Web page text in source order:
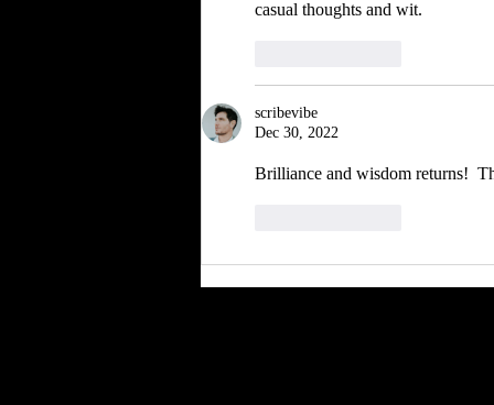
casual thoughts and wit.
scribevibe
Dec 30, 2022
Brilliance and wisdom returns!